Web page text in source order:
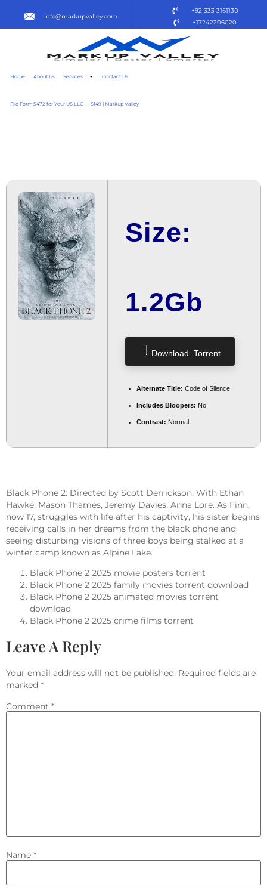
info@markupvalley.com
+92 333 3161130
+17242206020
Home About Us Services Contact Us
File Form 5472 for Your US LLC — $149 | Markup Valley
Size:
1.2Gb
Download .torrent
Alternate Title: Code of Silence
Includes Bloopers: No
Contrast: Normal
Black Phone 2: Directed by Scott Derrickson. With Ethan
Hawke, Mason Thames, Jeremy Davies, Anna Lore. As Finn,
now 17, struggles with life after his captivity, his sister begins
receiving calls in her dreams from the black phone and
seeing disturbing visions of three boys being stalked at a
winter camp known as Alpine Lake.
Black Phone 2 2025 movie posters torrent
Black Phone 2 2025 family movies torrent download
Black Phone 2 2025 animated movies torrent
download
Black Phone 2 2025 crime films torrent
Leave A Reply
Your email address will not be published. Required fields are
marked *
Comment *
Name *